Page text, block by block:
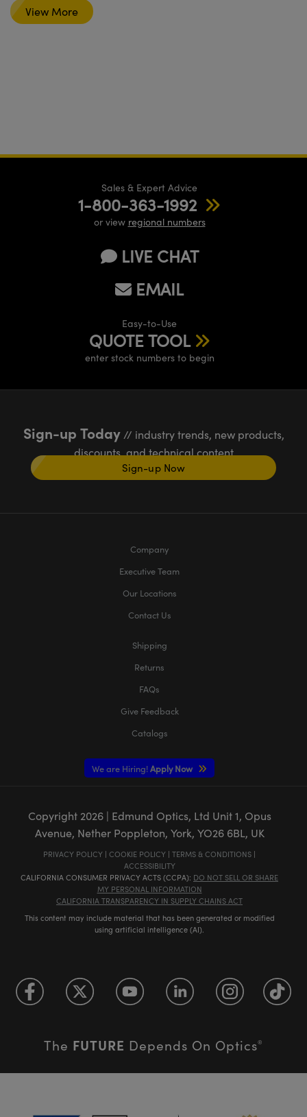
View More
Sales & Expert Advice
1-800-363-1992
or view regional numbers
LIVE CHAT
EMAIL
Easy-to-Use
QUOTE TOOL
enter stock numbers to begin
Sign-up Today// industry trends, new products,
discounts, and technical content
Sign-up Now
Company
Executive Team
Our Locations
Contact Us
Shipping
Returns
FAQs
Give Feedback
Catalogs
We are Hiring!Apply Now
Copyright 2026| Edmund Optics, Ltd Unit 1, Opus
Avenue, Nether Poppleton, York, YO26 6BL, UK
PRIVACY POLICY | COOKIE POLICY | TERMS & CONDITIONS |
ACCESSIBILITY
CALIFORNIA CONSUMER PRIVACY ACTS (CCPA): DO NOT SELL OR SHARE
MY PERSONAL INFORMATION
CALIFORNIA TRANSPARENCY IN SUPPLY CHAINS ACT
This content may include material that has been generated or modified
using artificial intelligence (AI).
The FUTURE Depends On Optics®